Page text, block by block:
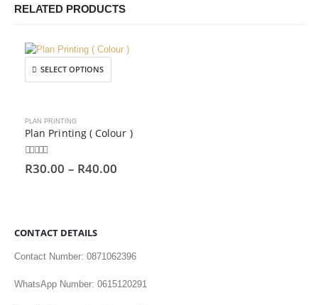
RELATED PRODUCTS
SELECT OPTIONS
PLAN PRINTING
Plan Printing ( Colour )
0out of 5
R30.00 – R40.00
CONTACT DETAILS
Contact Number: 0871062396
WhatsApp Number: 0615120291